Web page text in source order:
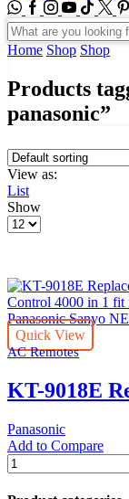
WhatsApp
Facebook
Instagram
Youtube
Tik-
tok
Search
input
Home Shop Shop
Products
panasonic”
View as:
List
Show
Products
Quick View
AC Remotes
KT-9018E
Panasonic
Add to Compare
KT-
9018E
Replacement